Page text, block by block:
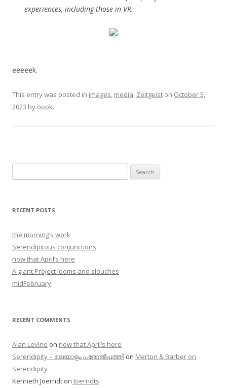
experiences, including those in VR.
eeeeek.
This entry was posted in images, media, Zeitgeist on October 5,
2023 by oook.
for:
RECENT POSTS
the morning’s work
Serendipitous conjunctions
now that April’s here
A giant Project looms and slouches
midFebruary
RECENT COMMENTS
Alan Levine on now that April’s here
Serendipity – മലയാളം പദോൽപത്തി on Merton & Barber on
Serendipity
Kenneth Joerndt on Joerndts